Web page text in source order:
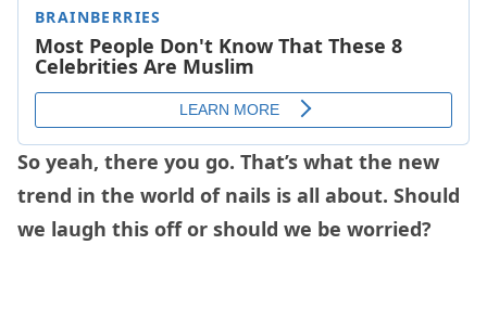
So yeah, there you go. That’s what the new
trend in the world of nails is all about. Should
we laugh this off or should we be worried?